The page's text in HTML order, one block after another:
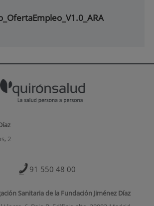
2
91 550 48 00
Sanitaria de la Fundación Jiménez Díaz